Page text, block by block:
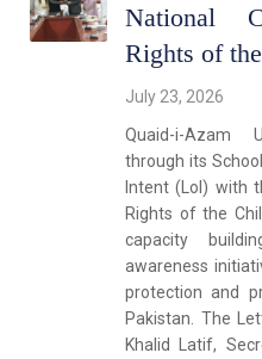
National
Rights of
July 23, 2026
Quaid-i-Azam
through its
Intent (LoI) with
Rights of the
capacity
awareness
protection and
Pakistan. The
Khalid Latif,